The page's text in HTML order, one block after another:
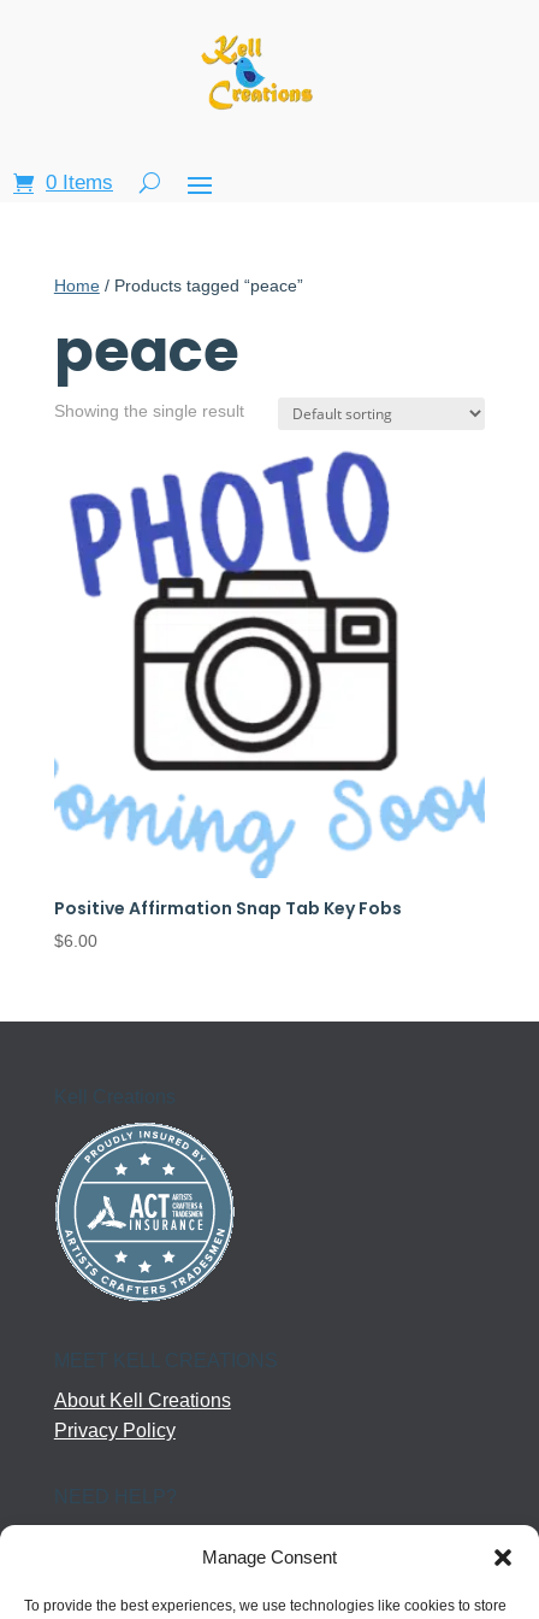
Manage Consent
To provide the best experiences, we use technologies like cookies to store
0 Items
Home/ Products tagged “peace”
peace
Showing the single result
Positive Affirmation Snap Tab Key Fobs
$6.00
Kell Creations
MEET KELL CREATIONS
About Kell Creations
Privacy Policy
Returns